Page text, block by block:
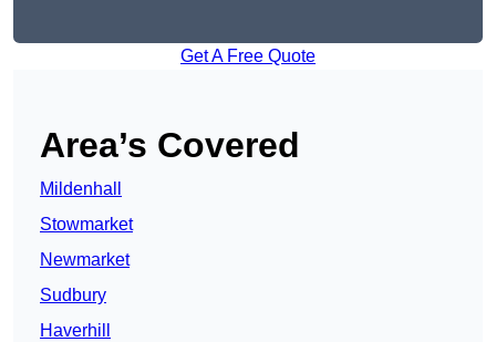
Get A Free Quote
Area’s Covered
Mildenhall
Stowmarket
Newmarket
Sudbury
Haverhill